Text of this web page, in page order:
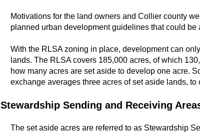
Motivations for the land owners and Collier county
planned urban development guidelines that could
With the RLSA zoning in place, development can
lands. The RLSA covers 185,000 acres, of which
how many acres are set aside to develop one acre.
exchange averages three acres of set aside lands, to
Stewardship Sending and Receiving
The set aside acres are referred to as Stewardship